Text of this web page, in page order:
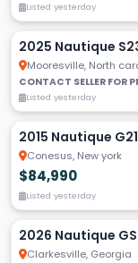
Listed yesterday
2025 Nautique
Mooresville, North
CONTACT SELLER FOR
Listed yesterday
2015 Nautique G21
Conesus, New york
$84,990
Listed yesterday
2026 Nautique
Clarkesville, Georgia